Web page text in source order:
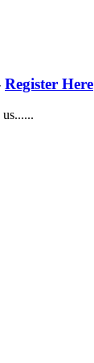
Register Here